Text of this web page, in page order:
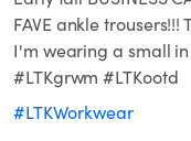
FAVE ankle
I'm wearing a small
#LTKgrwm #LTKootd
#LTKWorkwear